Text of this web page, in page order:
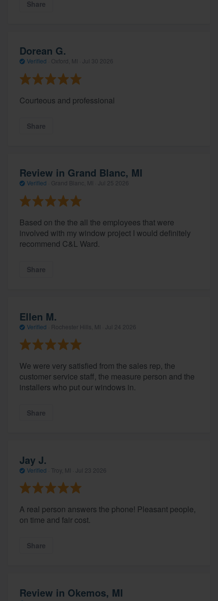
Share
Dorean G.
Verified Oxford, MI · Jul 30 2026
Courteous and professional
Share
Review in Grand Blanc, MI
Verified Grand Blanc, MI · Jul 25 2026
Based on the the all the employees that were
involved with my window project I would definitely
recommend C&L Ward.
Share
Ellen M.
Verified Rochester Hills, MI · Jul 24 2026
We were very satisfied from the sales rep, the
customer service staff, the measure person and the
installers who put our windows in.
Share
Jay J.
Verified Troy, MI · Jul 23 2026
A real person answers the phone! Pleasant people,
on time and fair cost.
Share
Review in Okemos, MI